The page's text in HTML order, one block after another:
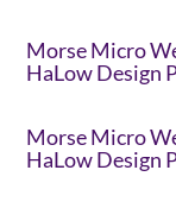
Morse Micro
HaLow Design
Morse Micro
HaLow Design